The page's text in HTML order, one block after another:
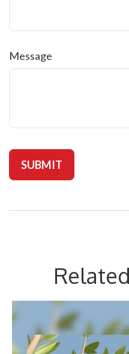
Message